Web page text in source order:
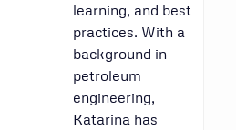
learning, and best
practices. With a
background in
petroleum
engineering,
Katarina has